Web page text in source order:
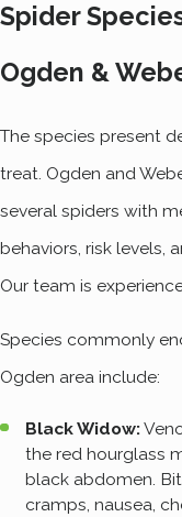
Spider
Ogden &
The species present
treat. Ogden and
several spiders with
behaviors, risk levels,
Our team is
Species commonly
Ogden area include:
Black Widow:
the red hourglass
black abdomen.
cramps, nausea,